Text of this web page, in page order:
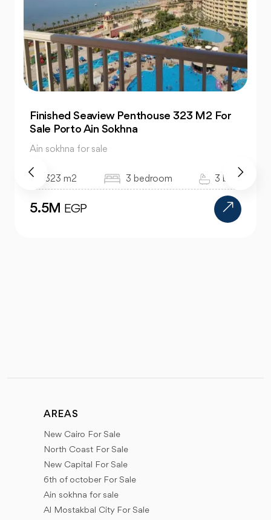
Super Lux Twin house 400 M2 For Sale La
Vista 6 Ain Sokhna
Ain sokhna for sale
400 m2 4 bedroom 3 bath
18.5MEGP
AREAS
New Cairo For Sale
North Coast For Sale
New Capital For Sale
6th of october For Sale
Ain sokhna for sale
Al Mostakbal City For Sale